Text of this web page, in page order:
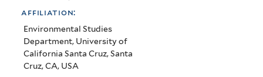
affiliation:
Environmental Studies
Department, University of
California Santa Cruz, Santa
Cruz, CA, USA